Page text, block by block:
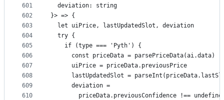
601
602
603
604
605
606
607
608
609
610
  deviation: string
}> => {
  let uiPrice, lastUpdatedSlot, deviation
  try {
    if (type === 'Pyth') {
      const priceData = parsePriceData(ai.data)
      uiPrice = priceData.previousPrice
lastUpdatedSlot =
      deviation =
priceData.previousConfidence !==